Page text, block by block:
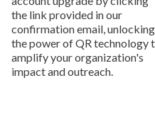
the link provided in our
confirmation email, unlocking
the power of QR technology
amplify your organization's
impact and outreach.